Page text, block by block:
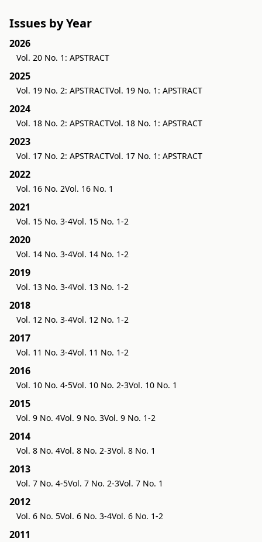
Issues by Year
2026
Vol. 20 No. 1: APSTRACT
2025
Vol. 19 No. 2: APSTRACTVol. 19 No. 1: APSTRACT
2024
Vol. 18 No. 2: APSTRACTVol. 18 No. 1: APSTRACT
2023
Vol. 17 No. 2: APSTRACTVol. 17 No. 1: APSTRACT
2022
Vol. 16 No. 2Vol. 16 No. 1
2021
Vol. 15 No. 3-4Vol. 15 No. 1-2
2020
Vol. 14 No. 3-4Vol. 14 No. 1-2
2019
Vol. 13 No. 3-4Vol. 13 No. 1-2
2018
Vol. 12 No. 3-4Vol. 12 No. 1-2
2017
Vol. 11 No. 3-4Vol. 11 No. 1-2
2016
Vol. 10 No. 4-5Vol. 10 No. 2-3Vol. 10 No. 1
2015
Vol. 9 No. 4Vol. 9 No. 3Vol. 9 No. 1-2
2014
Vol. 8 No. 4Vol. 8 No. 2-3Vol. 8 No. 1
2013
Vol. 7 No. 4-5Vol. 7 No. 2-3Vol. 7 No. 1
2012
Vol. 6 No. 5Vol. 6 No. 3-4Vol. 6 No. 1-2
2011